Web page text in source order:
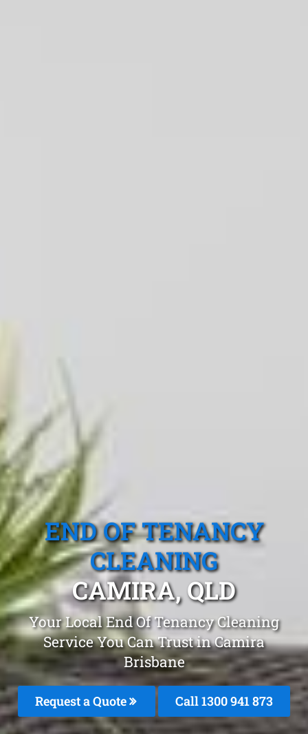
END OF TENANCY
CLEANING
CAMIRA, QLD
Your Local End Of Tenancy Cleaning
Service You Can Trust in Camira
Brisbane
Request a Quote Call 1300 941 873